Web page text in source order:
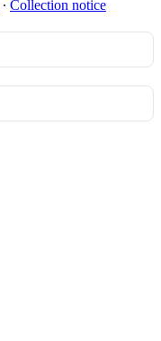
∙ Collection notice